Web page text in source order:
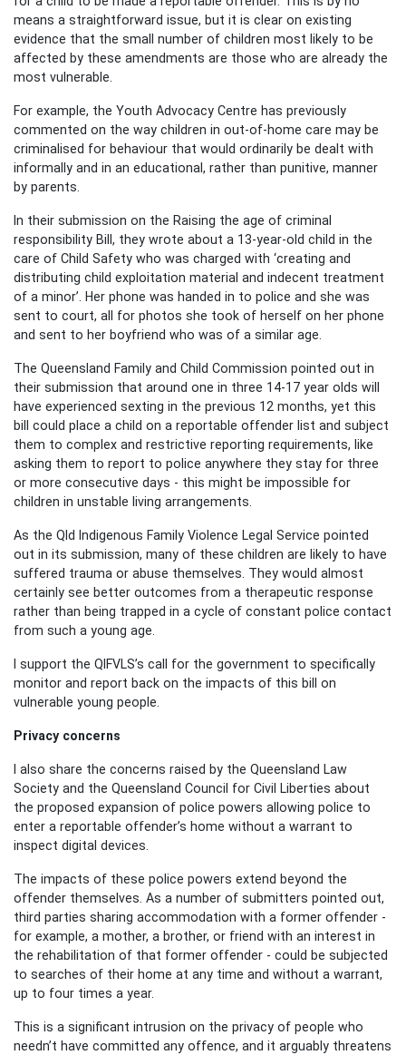
means a straightforward issue, but it is clear on existing
evidence that the small number of children most likely to be
affected by these amendments are those who are already the
most vulnerable.
For example, the Youth Advocacy Centre has previously
commented on the way children in out-of-home care may be
criminalised for behaviour that would ordinarily be dealt with
informally and in an educational, rather than punitive, manner
by parents.
In their submission on the Raising the age of criminal
responsibility Bill, they wrote about a 13-year-old child in the
care of Child Safety who was charged with ‘creating and
distributing child exploitation material and indecent treatment
of a minor’. Her phone was handed in to police and she was
sent to court, all for photos she took of herself on her phone
and sent to her boyfriend who was of a similar age.
The Queensland Family and Child Commission pointed out in
their submission that around one in three 14-17 year olds will
have experienced sexting in the previous 12 months, yet this
bill could place a child on a reportable offender list and subject
them to complex and restrictive reporting requirements, like
asking them to report to police anywhere they stay for three
or more consecutive days - this might be impossible for
children in unstable living arrangements.
As the Qld Indigenous Family Violence Legal Service pointed
out in its submission, many of these children are likely to have
suffered trauma or abuse themselves. They would almost
certainly see better outcomes from a therapeutic response
rather than being trapped in a cycle of constant police contact
from such a young age.
I support the QIFVLS’s call for the government to specifically
monitor and report back on the impacts of this bill on
vulnerable young people.
Privacy concerns
I also share the concerns raised by the Queensland Law
Society and the Queensland Council for Civil Liberties about
the proposed expansion of police powers allowing police to
enter a reportable offender’s home without a warrant to
inspect digital devices.
The impacts of these police powers extend beyond the
offender themselves. As a number of submitters pointed out,
third parties sharing accommodation with a former offender -
for example, a mother, a brother, or friend with an interest in
the rehabilitation of that former offender - could be subjected
to searches of their home at any time and without a warrant,
up to four times a year.
This is a significant intrusion on the privacy of people who
needn’t have committed any offence, and it arguably threatens